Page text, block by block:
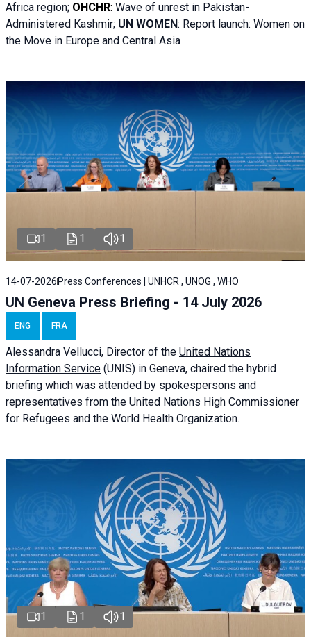
Africa region; OHCHR: Wave of unrest in Pakistan-
Administered Kashmir; UN WOMEN: Report launch: Women on
the Move in Europe and Central Asia
1 1 1
14-07-2026 Press Conferences | UNHCR , UNOG , WHO
UN Geneva Press Briefing - 14 July 2026
ENG FRA
Alessandra Vellucci, Director of the United Nations
Information Service (UNIS) in Geneva, chaired the hybrid
briefing which was attended by spokespersons and
representatives from the United Nations High Commissioner
for Refugees and the World Health Organization.
1 1 1